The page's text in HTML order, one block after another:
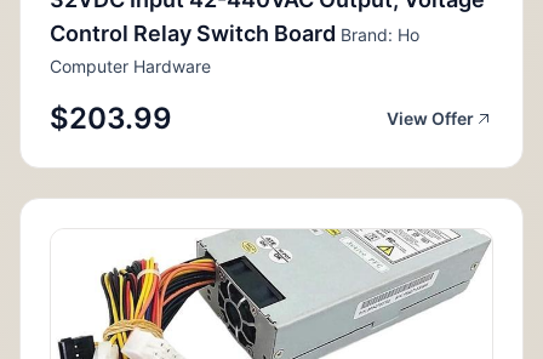
Control Relay Switch Board Brand: Ho
Computer Hardware
$203.99 View Offer